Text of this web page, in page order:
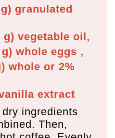
g) granulated
g) vegetable oil,
g) whole eggs ,
) whole or 2%
extract
ingredients
Then,